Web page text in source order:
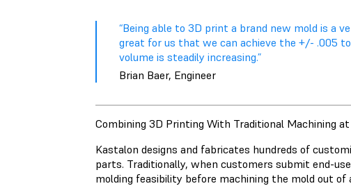
“Being able to 3D print a brand new mold is a
great for us that we can achieve the +/- .005
volume is steadily increasing.”
Brian Baer, Engineer
Combining 3D Printing With Traditional Machining
Kastalon designs and fabricates hundreds of
parts. Traditionally, when customers submit end-
molding feasibility before machining the mold out of